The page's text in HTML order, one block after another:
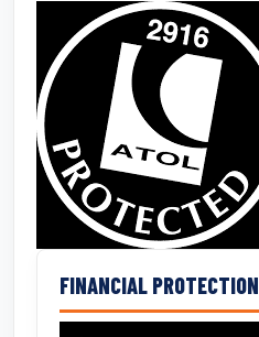
FINANCIAL PROTECTION